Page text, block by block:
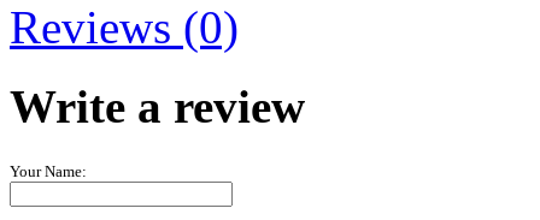
Reviews (0)
Write a review
Your Name: